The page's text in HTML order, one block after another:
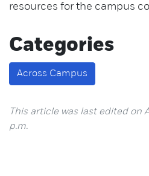
resources for the campus
Categories
Across Campus
This article was last edited on
p.m.